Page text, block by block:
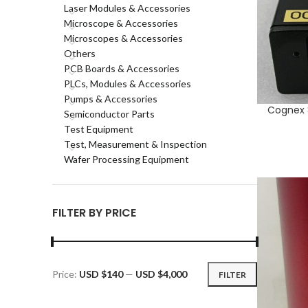
Laser Modules & Accessories
Microscope & Accessories
Microscopes & Accessories
Others
PCB Boards & Accessories
PLCs, Modules & Accessories
Pumps & Accessories
Semiconductor Parts
Test Equipment
Test, Measurement & Inspection
Wafer Processing Equipment
FILTER BY PRICE
Min
Max
FILTER
Price: USD $140— USD $4,000
ADD TO
Cognex